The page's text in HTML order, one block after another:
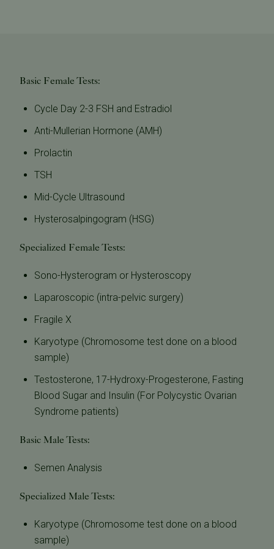
Basic Female Tests:
Cycle Day 2-3 FSH and Estradiol
Anti-Mullerian Hormone (AMH)
Prolactin
TSH
Mid-Cycle Ultrasound
Hysterosalpingogram (HSG)
Specialized Female Tests:
Sono-Hysterogram or Hysteroscopy
Laparoscopic (intra-pelvic surgery)
Fragile X
Karyotype (Chromosome test done on a blood
sample)
Testosterone, 17-Hydroxy-Progesterone, Fasting
Blood Sugar and Insulin (For Polycystic Ovarian
Syndrome patients)
Basic Male Tests:
Semen Analysis
Specialized Male Tests:
Karyotype (Chromosome test done on a blood
sample)